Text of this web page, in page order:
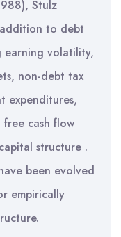
Stulz
to debt
earning volatility,
non-debt tax
expenditures,
cash flow
structure .
been evolved
empirically